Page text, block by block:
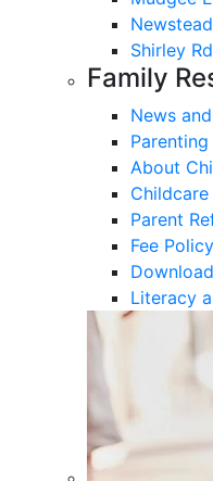
Shirley
Family
News
About
Parent
Fee Policy
Literacy